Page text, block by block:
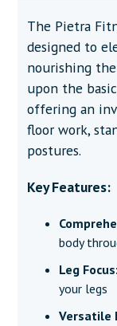
The Pietra
designed to
nourishing
upon the
offering an
floor work,
postures.
Key Features:
body
Leg Focus:
your legs
Versatile